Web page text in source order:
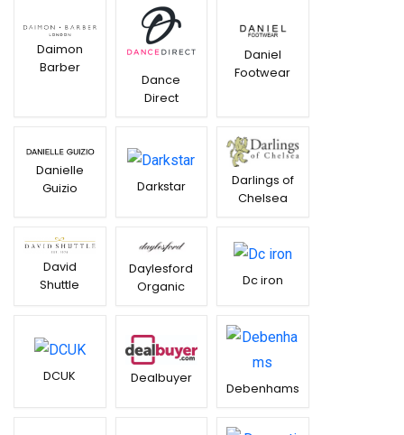
Daimon
Barber
Dance
Direct
Daniel
Footwear
Danielle
Guizio
Darkstar
Darlings of
Chelsea
David
Shuttle
Daylesford
Organic
Dc iron
DCUK Dealbuyer
Debenhams